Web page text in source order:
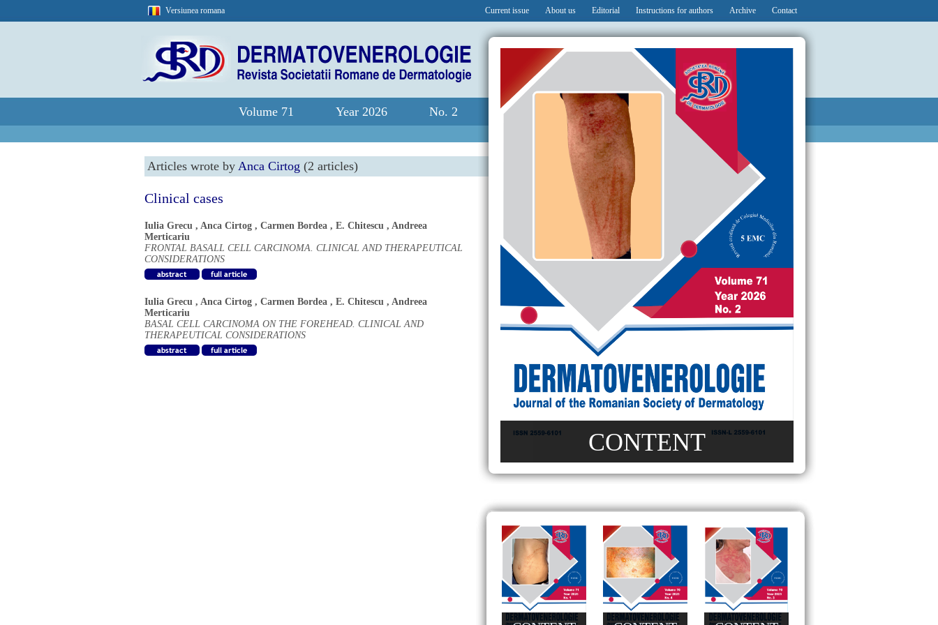
Versiunea romana Current issue About us Editorial Instructions for authors Archive Contact
Volume 71 Year 2026 No. 2
Articles wrote by Anca Cirtog (2 articles)
Clinical cases
Iulia Grecu , Anca Cirtog , Carmen Bordea , E. Chitescu , Andreea
Merticariu
FRONTAL BASALL CELL CARCINOMA. CLINICAL AND THERAPEUTICAL
CONSIDERATIONS
Iulia Grecu , Anca Cirtog , Carmen Bordea , E. Chitescu , Andreea
Merticariu
BASAL CELL CARCINOMA ON THE FOREHEAD. CLINICAL AND
THERAPEUTICAL CONSIDERATIONS
CONTENT